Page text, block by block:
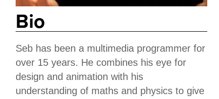
Bio
Seb has been a multimedia programmer for
over 15 years. He combines his eye for
design and animation with his
understanding of maths and physics to give